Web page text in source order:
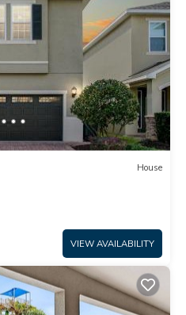
House
VIEW AVAILABILITY